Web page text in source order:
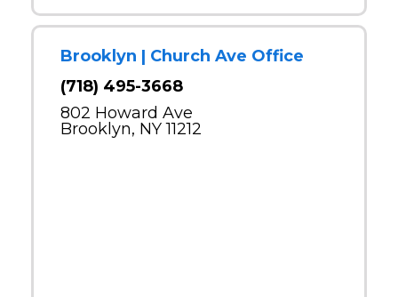
Brooklyn | Church Ave Office
(718) 495-3668
802 Howard Ave
Brooklyn, NY 11212